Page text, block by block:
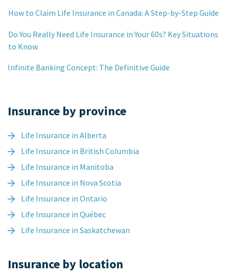
How to Claim Life Insurance in Canada: A Step-by-Step Guide
Do You Really Need Life Insurance in Your 60s? Key Situations
to Know
Infinite Banking Concept: The Definitive Guide
Insurance by province
Life Insurance in Alberta
Life Insurance in British Columbia
Life Insurance in Manitoba
Life Insurance in Nova Scotia
Life Insurance in Ontario
Life Insurance in Québec
Life Insurance in Saskatchewan
Insurance by location